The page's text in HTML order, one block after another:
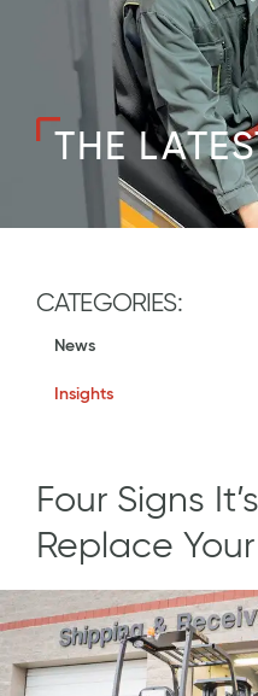
THE
CATEGORIES:
News
Insights
Four Signs
Replace